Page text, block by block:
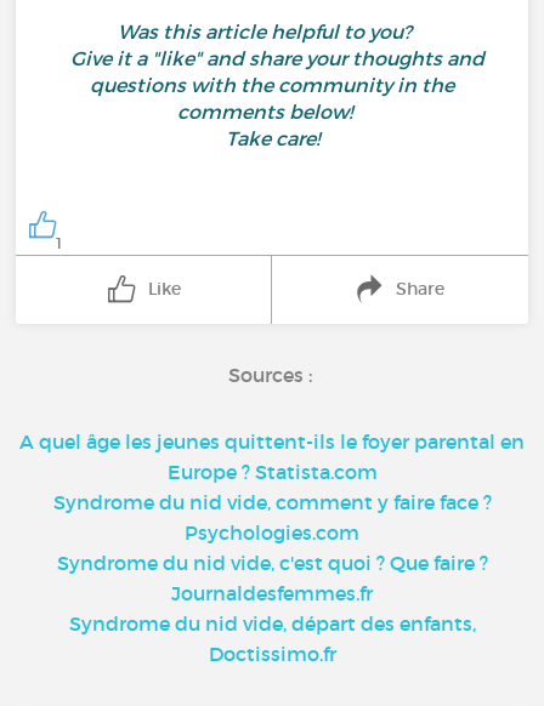
Was this article helpful to you?
Give it a "like" and share your thoughts and
questions with the community in the
comments below!
Take care!
1
Like Share
Sources :
A quel âge les jeunes quittent-ils le foyer parental en
Europe ? Statista.com
Syndrome du nid vide, comment y faire face ?
Psychologies.com
Syndrome du nid vide, c'est quoi ? Que faire ?
Journaldesfemmes.fr
Syndrome du nid vide, départ des enfants,
Doctissimo.fr